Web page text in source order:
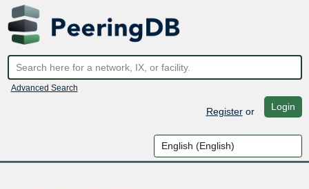
Advanced Search
Registeror Login